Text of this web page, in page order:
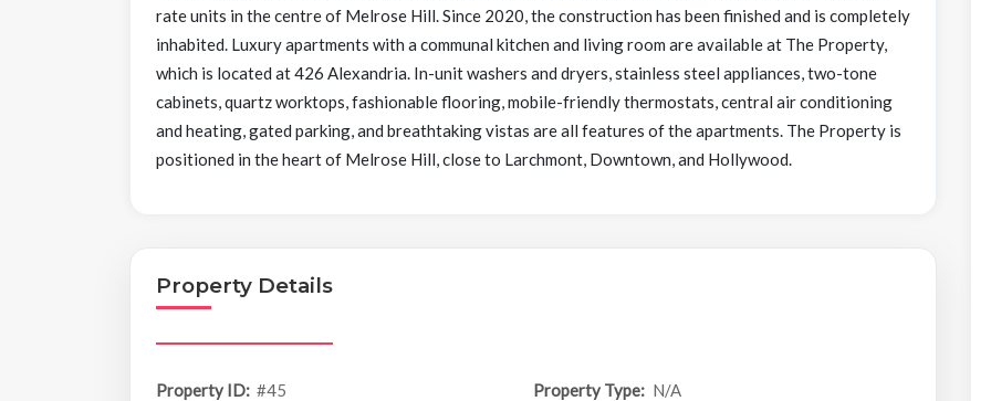
rate units in the centre of Melrose Hill. Since 2020, the construction has been finished and is completely
inhabited. Luxury apartments with a communal kitchen and living room are available at The Property,
which is located at 426 Alexandria. In-unit washers and dryers, stainless steel appliances, two-tone
cabinets, quartz worktops, fashionable flooring, mobile-friendly thermostats, central air conditioning
and heating, gated parking, and breathtaking vistas are all features of the apartments. The Property is
positioned in the heart of Melrose Hill, close to Larchmont, Downtown, and Hollywood.
Property Details
Property ID: #45 Property Type: N/A